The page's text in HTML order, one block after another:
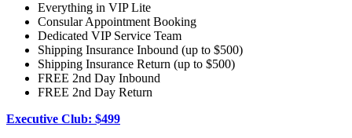
Everything in VIP Lite
Consular Appointment Booking
Dedicated VIP Service Team
Shipping Insurance Inbound (up to $500)
Shipping Insurance Return (up to $500)
FREE 2nd Day Inbound
FREE 2nd Day Return
Executive Club: $499